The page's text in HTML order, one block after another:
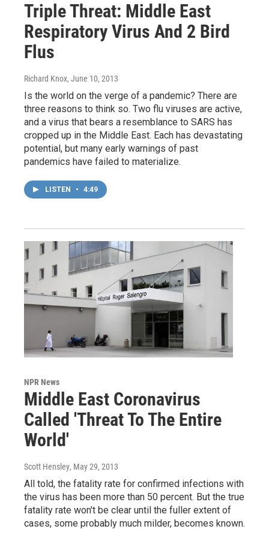
Triple Threat: Middle East
Respiratory Virus And 2 Bird
Flus
Richard Knox, June 10, 2013
Is the world on the verge of a pandemic? There are
three reasons to think so. Two flu viruses are active,
and a virus that bears a resemblance to SARS has
cropped up in the Middle East. Each has devastating
potential, but many early warnings of past
pandemics have failed to materialize.
LISTEN • 4:49
NPR News
Middle East Coronavirus
Called 'Threat To The Entire
World'
Scott Hensley, May 29, 2013
All told, the fatality rate for confirmed infections with
the virus has been more than 50 percent. But the true
fatality rate won't be clear until the fuller extent of
cases, some probably much milder, becomes known.